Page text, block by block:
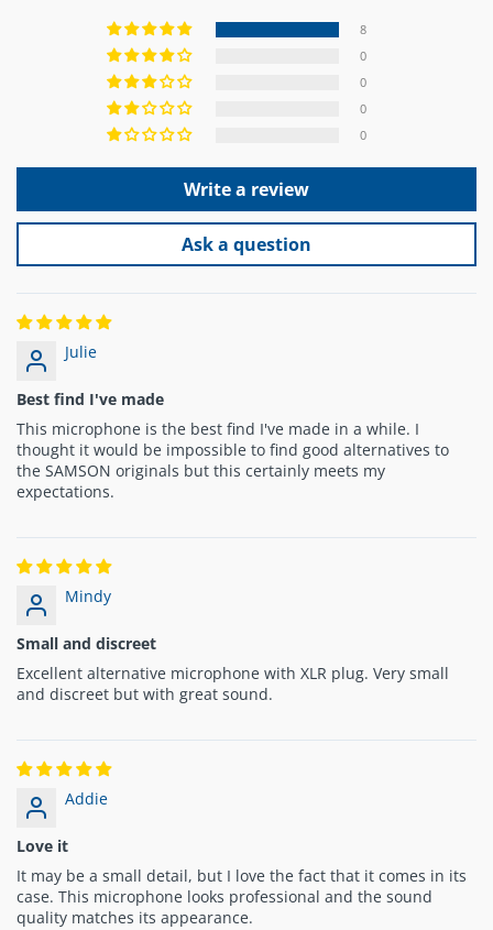
8
0
0
0
0
Write a review
Ask a question
Julie
Best find I've made
This microphone is the best find I've made in a while. I
thought it would be impossible to find good alternatives to
the SAMSON originals but this certainly meets my
expectations.
Mindy
Small and discreet
Excellent alternative microphone with XLR plug. Very small
and discreet but with great sound.
Addie
Love it
It may be a small detail, but I love the fact that it comes in its
case. This microphone looks professional and the sound
quality matches its appearance.